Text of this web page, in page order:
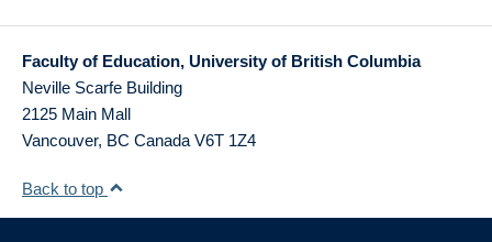
Faculty of Education, University of British Columbia
Neville Scarfe Building
2125 Main Mall
Vancouver, BC Canada V6T 1Z4
Back to top